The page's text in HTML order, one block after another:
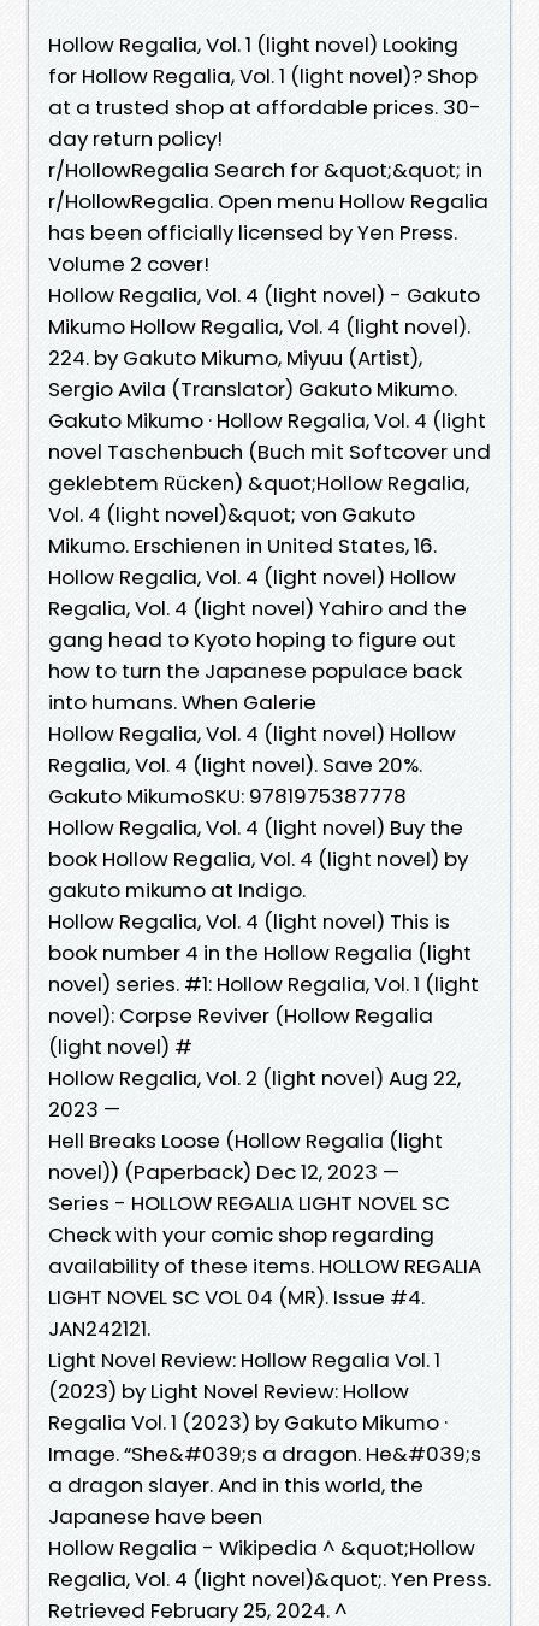
Hollow Regalia, Vol. 1 (light novel) Looking
for Hollow Regalia, Vol. 1 (light novel)? Shop
at a trusted shop at affordable prices. 30-
day return policy!
r/HollowRegalia Search for &quot;&quot; in
r/HollowRegalia. Open menu Hollow Regalia
has been officially licensed by Yen Press.
Volume 2 cover!
Hollow Regalia, Vol. 4 (light novel) - Gakuto
Mikumo Hollow Regalia, Vol. 4 (light novel).
224. by Gakuto Mikumo, Miyuu (Artist),
Sergio Avila (Translator) Gakuto Mikumo.
Gakuto Mikumo · Hollow Regalia, Vol. 4 (light
novel Taschenbuch (Buch mit Softcover und
geklebtem Rücken) &quot;Hollow Regalia,
Vol. 4 (light novel)&quot; von Gakuto
Mikumo. Erschienen in United States, 16.
Hollow Regalia, Vol. 4 (light novel) Hollow
Regalia, Vol. 4 (light novel) Yahiro and the
gang head to Kyoto hoping to figure out
how to turn the Japanese populace back
into humans. When Galerie
Hollow Regalia, Vol. 4 (light novel) Hollow
Regalia, Vol. 4 (light novel). Save 20%.
Gakuto MikumoSKU: 9781975387778
Hollow Regalia, Vol. 4 (light novel) Buy the
book Hollow Regalia, Vol. 4 (light novel) by
gakuto mikumo at Indigo.
Hollow Regalia, Vol. 4 (light novel) This is
book number 4 in the Hollow Regalia (light
novel) series. #1: Hollow Regalia, Vol. 1 (light
novel): Corpse Reviver (Hollow Regalia
(light novel) #
Hollow Regalia, Vol. 2 (light novel) Aug 22,
2023 —
Hell Breaks Loose (Hollow Regalia (light
novel)) (Paperback) Dec 12, 2023 —
Series - HOLLOW REGALIA LIGHT NOVEL SC
Check with your comic shop regarding
availability of these items. HOLLOW REGALIA
LIGHT NOVEL SC VOL 04 (MR). Issue #4.
JAN242121.
Light Novel Review: Hollow Regalia Vol. 1
(2023) by Light Novel Review: Hollow
Regalia Vol. 1 (2023) by Gakuto Mikumo ·
Image. “She&#039;s a dragon. He&#039;s
a dragon slayer. And in this world, the
Japanese have been
Hollow Regalia - Wikipedia ^ &quot;Hollow
Regalia, Vol. 4 (light novel)&quot;. Yen Press.
Retrieved February 25, 2024. ^